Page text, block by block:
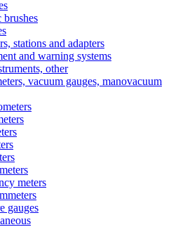
brushes
stations and adapters
and warning systems
other
vacuum gauges, manovacuum
meters
gauges